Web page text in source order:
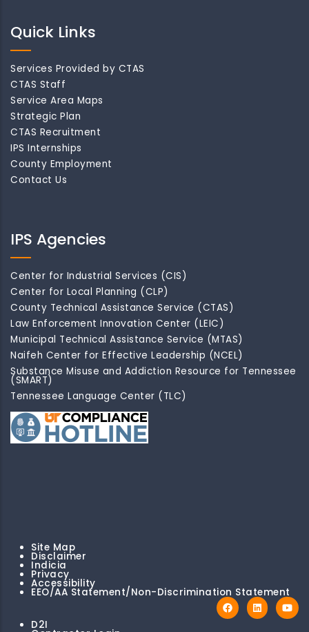
Quick Links
Services Provided by CTAS
CTAS Staff
Service Area Maps
Strategic Plan
CTAS Recruitment
IPS Internships
County Employment
Contact Us
IPS Agencies
Center for Industrial Services (CIS)
Center for Local Planning (CLP)
County Technical Assistance Service (CTAS)
Law Enforcement Innovation Center (LEIC)
Municipal Technical Assistance Service (MTAS)
Naifeh Center for Effective Leadership (NCEL)
Substance Misuse and Addiction Resource for Tennessee
(SMART)
Tennessee Language Center (TLC)
Site Map
Disclaimer
Indicia
Privacy
Accessibility
EEO/AA Statement/Non-Discrimination Statement
D2I